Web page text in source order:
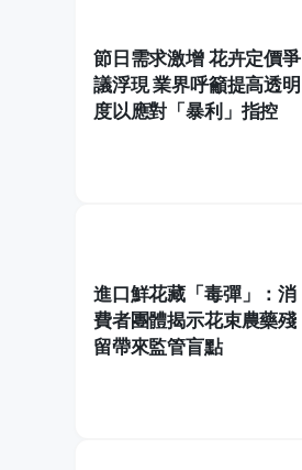
節日需求激增 花卉定價爭
議浮現 業界呼籲提高透明
度以應對「暴利」指控
進口鮮花藏「毒彈」：消
費者團體揭示花束農藥殘
留帶來監管盲點